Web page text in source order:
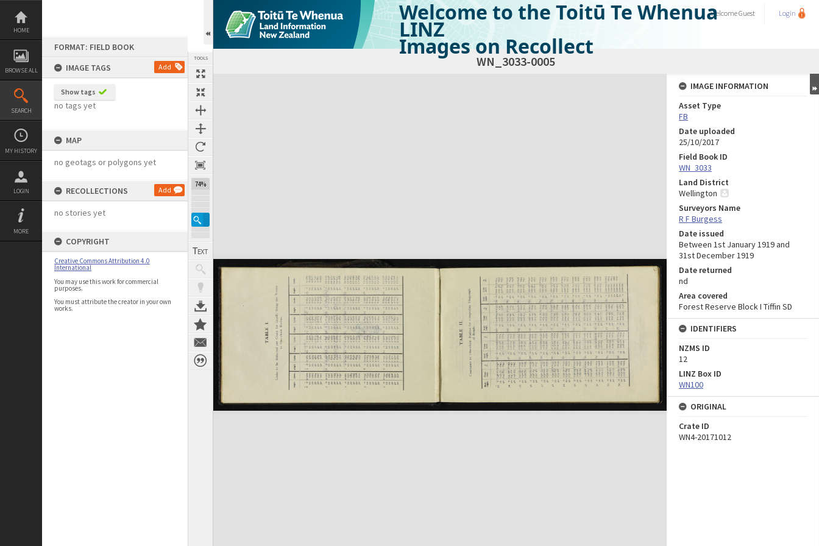
Skip
content
HOME
BROWSE ALL
SEARCH
MY HISTORY
LOGIN
MORE
FORMAT: FIELD BOOK
IMAGE TAGS
Add
Show tags
no tags yet
MAP
no geotags or polygons yet
RECOLLECTIONS Add
no stories yet
COPYRIGHT
Creative Commons Attribution 4.0
International
You may use this work for commercial
purposes.
You must attribute the creator in your own
works.
TOOLS
74%
Welcome to the Toitū Te Whenua
LINZ
Images on Recollect
WelcomeGuest Login
WN_3033-0005
Expand/collapse
IMAGE INFORMATION
Asset Type
FB
Date uploaded
25/10/2017
Field Book ID
WN_3033
Land District
Wellington
Surveyors Name
R F Burgess
Date issued
Between 1st January 1919 and
31st December 1919
Date returned
nd
Area covered
Forest Reserve Block I Tiffin SD
IDENTIFIERS
NZMS ID
12
LINZ Box ID
WN100
ORIGINAL
Crate ID
WN4-20171012